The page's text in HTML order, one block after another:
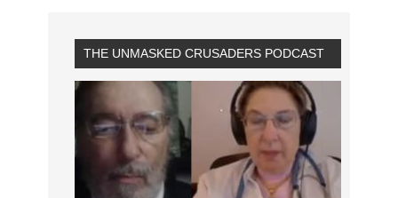
THE UNMASKED CRUSADERS PODCAST